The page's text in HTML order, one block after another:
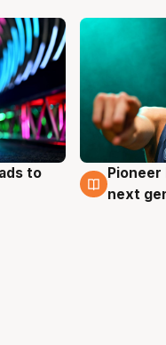
to
3 Aug
next